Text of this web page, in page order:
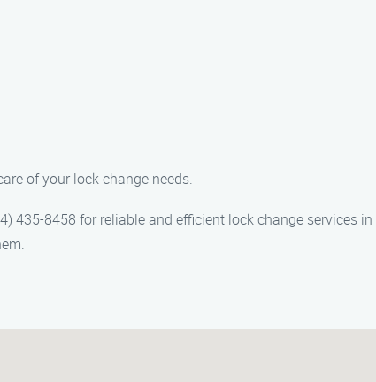
of your lock change needs.
435-8458 for reliable and efficient lock change services